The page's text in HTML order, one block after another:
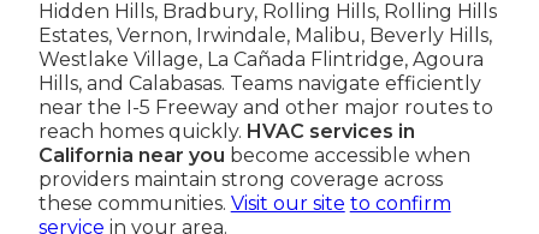
Hidden Hills, Bradbury, Rolling Hills, Rolling Hills
Estates, Vernon, Irwindale, Malibu, Beverly Hills,
Westlake Village, La Cañada Flintridge, Agoura
Hills, and Calabasas. Teams navigate efficiently
near the I-5 Freeway and other major routes to
reach homes quickly. HVAC services in
California near you become accessible when
providers maintain strong coverage across
these communities. Visit our site to confirm
service in your area.